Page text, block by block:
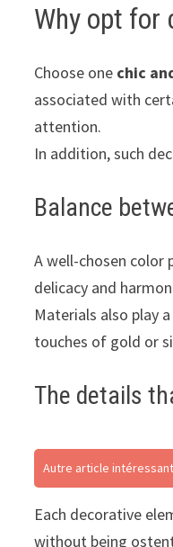
Why opt for
Choose one chic
associated with
attention.
In addition, such
Balance
A well-chosen
delicacy and
Materials also play
touches of gold or
The details
Autre article
Each decorative
without being